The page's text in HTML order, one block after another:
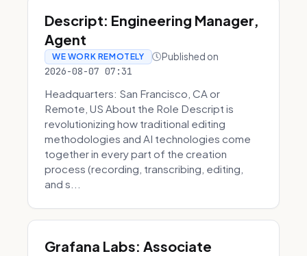
Descript: Engineering Manager,
Agent
WE WORK REMOTELY Published on
2026-08-07 07:31
Headquarters: San Francisco, CA or
Remote, US About the Role Descript is
revolutionizing how traditional editing
methodologies and AI technologies come
together in every part of the creation
process (recording, transcribing, editing,
and s...
Grafana Labs: Associate